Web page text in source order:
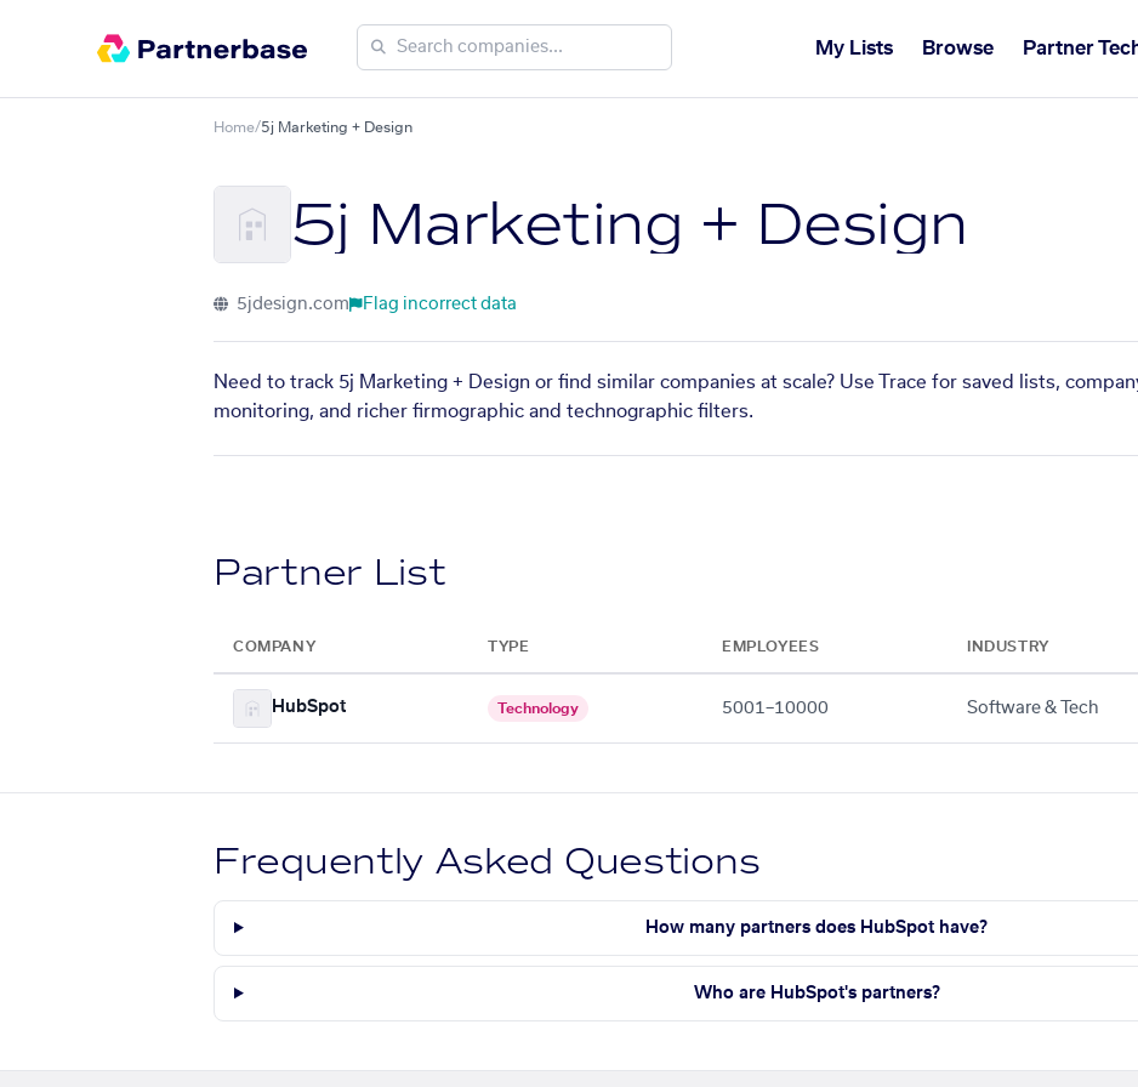
My Lists Browse Partner
Home/5j Marketing + Design
5j Marketing + Design
5jdesign.com Flag incorrect data
Need to track 5j Marketing + Design or find similar companies at scale? Use Trace for saved lists,
monitoring, and richer firmographic and technographic filters.
Partner List
COMPANY TYPE EMPLOYEES INDUSTRY
HubSpot Technology 5001–10000 Software & Tech
Frequently Asked Questions
How many partners does HubSpot have?
Who are HubSpot's partners?